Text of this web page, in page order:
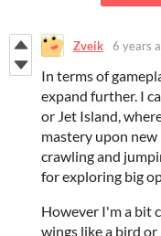
Zveik 6 years
In terms of
expand further. I
or Jet Island,
mastery upon
crawling and
for exploring big
However I'm a bit
wings like a bird